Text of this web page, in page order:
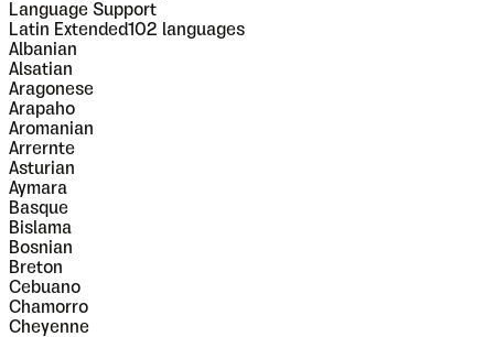
Language Support
Latin Extended102 languages
Albanian
Alsatian
Aragonese
Arapaho
Aromanian
Arrernte
Asturian
Aymara
Basque
Bislama
Bosnian
Breton
Cebuano
Chamorro
Cheyenne